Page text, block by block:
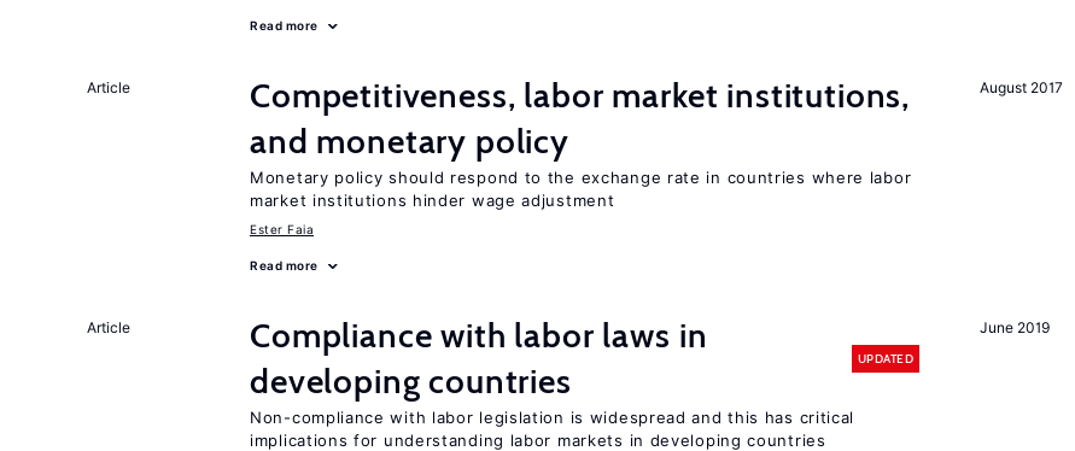
Read more
August 2017
Article
Competitiveness, labor market institutions,
and monetary policy
Monetary policy should respond to the exchange rate in countries where labor
market institutions hinder wage adjustment
Ester Faia
Read more
June 2019
Article
Compliance with labor laws in
developing countries
UPDATED
Non-compliance with labor legislation is widespread and this has critical
implications for understanding labor markets in developing countries